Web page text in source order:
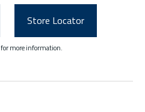
Store Locator
for more information.